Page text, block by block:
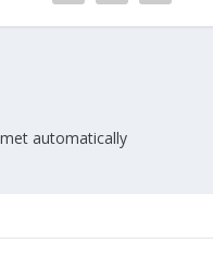
automatically